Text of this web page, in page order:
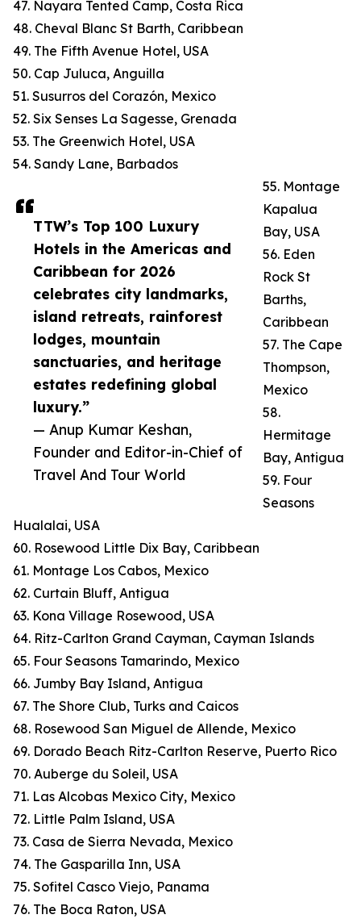
TTW’s Top 100 Luxury
Hotels in the Americas and
Caribbean for 2026
celebrates city landmarks,
island retreats, rainforest
lodges, mountain
sanctuaries, and heritage
estates redefining global
luxury.”
— Anup Kumar Keshan,
Founder and Editor-in-Chief of
Travel And Tour World
47. Nayara Tented Camp, Costa Rica
48. Cheval Blanc St Barth, Caribbean
49. The Fifth Avenue Hotel, USA
50. Cap Juluca, Anguilla
51. Susurros del Corazón, Mexico
52. Six Senses La Sagesse, Grenada
53. The Greenwich Hotel, USA
54. Sandy Lane, Barbados
55. Montage
Kapalua
Bay, USA
56. Eden
Rock St
Barths,
Caribbean
57. The Cape
Thompson,
Mexico
58.
Hermitage
Bay, Antigua
59. Four
Seasons
Hualalai, USA
60. Rosewood Little Dix Bay, Caribbean
61. Montage Los Cabos, Mexico
62. Curtain Bluff, Antigua
63. Kona Village Rosewood, USA
64. Ritz-Carlton Grand Cayman, Cayman Islands
65. Four Seasons Tamarindo, Mexico
66. Jumby Bay Island, Antigua
67. The Shore Club, Turks and Caicos
68. Rosewood San Miguel de Allende, Mexico
69. Dorado Beach Ritz-Carlton Reserve, Puerto Rico
70. Auberge du Soleil, USA
71. Las Alcobas Mexico City, Mexico
72. Little Palm Island, USA
73. Casa de Sierra Nevada, Mexico
74. The Gasparilla Inn, USA
75. Sofitel Casco Viejo, Panama
76. The Boca Raton, USA